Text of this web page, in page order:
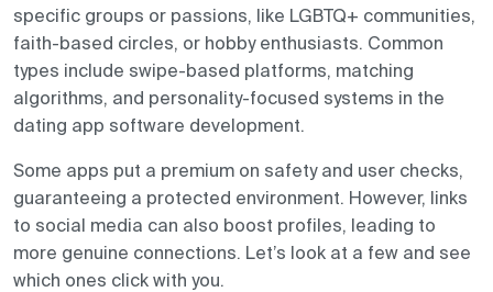
specific groups or passions, like LGBTQ+ communities,
faith-based circles, or hobby enthusiasts. Common
types include swipe-based platforms, matching
algorithms, and personality-focused systems in the
dating app software development.
Some apps put a premium on safety and user checks,
guaranteeing a protected environment. However, links
to social media can also boost profiles, leading to
more genuine connections. Let’s look at a few and see
which ones click with you.